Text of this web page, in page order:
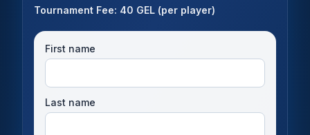
Tournament Fee: 40 GEL (per player)
First name
Last name